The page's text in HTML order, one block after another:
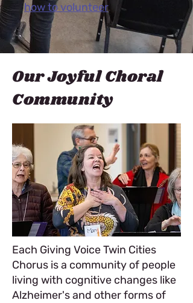
how to volunteer.
Our Joyful Choral
Community
Each Giving Voice Twin Cities
Chorus is a community of people
living with cognitive changes like
Alzheimer's and other forms of